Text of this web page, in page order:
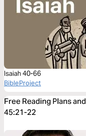
Isaiah 40-66
BibleProject
Free Reading Plans
45:21-22